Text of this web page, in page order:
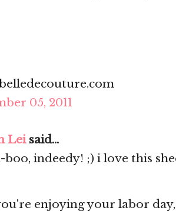
05, 2011
Leisaid...
boo, indeedy! ;) i love this
enjoying your labor day,